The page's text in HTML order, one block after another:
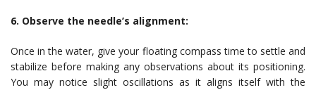
6. Observe the needle’s alignment:
Once in the water, give your floating compass time to settle and
stabilize before making any observations about its positioning.
You may notice slight oscillations as it aligns itself with the